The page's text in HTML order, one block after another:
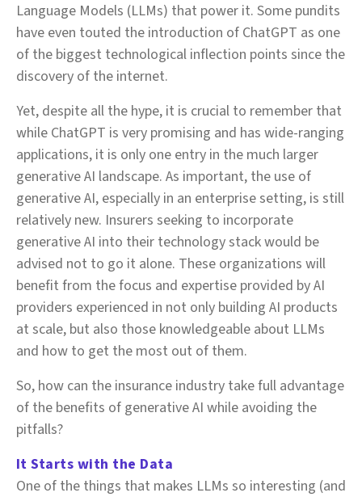
Language Models (LLMs) that power it. Some pundits
have even touted the introduction of ChatGPT as one
of the biggest technological inflection points since the
discovery of the internet.
Yet, despite all the hype, it is crucial to remember that
while ChatGPT is very promising and has wide-ranging
applications, it is only one entry in the much larger
generative AI landscape. As important, the use of
generative AI, especially in an enterprise setting, is still
relatively new. Insurers seeking to incorporate
generative AI into their technology stack would be
advised not to go it alone. These organizations will
benefit from the focus and expertise provided by AI
providers experienced in not only building AI products
at scale, but also those knowledgeable about LLMs
and how to get the most out of them.
So, how can the insurance industry take full advantage
of the benefits of generative AI while avoiding the
pitfalls?
It Starts with the Data
One of the things that makes LLMs so interesting (and